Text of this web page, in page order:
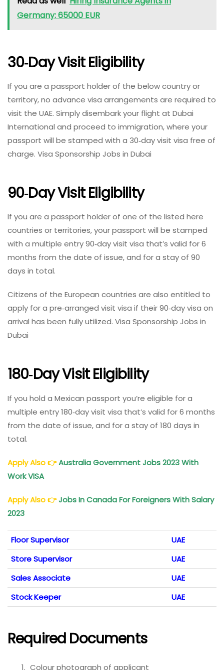
Germany: 65000 EUR
30‑day Visit Eligibility
If you are a passport holder of the below country or
territory, no advance visa arrangements are required to
visit the UAE. Simply disembark your flight at Dubai
International and proceed to immigration, where your
passport will be stamped with a 30‑day visit visa free of
charge. Visa Sponsorship Jobs in Dubai
90‑day Visit Eligibility
If you are a passport holder of one of the listed here
countries or territories, your passport will be stamped
with a multiple entry 90‑day visit visa that’s valid for 6
months from the date of issue, and for a stay of 90
days in total.
Citizens of the European countries are also entitled to
apply for a pre‑arranged visit visa if their 90‑day visa on
arrival has been fully utilized. Visa Sponsorship Jobs in
Dubai
180‑day Visit Eligibility
If you hold a Mexican passport you’re eligible for a
multiple entry 180‑day visit visa that’s valid for 6 months
from the date of issue, and for a stay of 180 days in
total.
Apply Also👉Australia Government Jobs 2023 With
Work VISA
Apply Also👉Jobs In Canada For Foreigners With Salary
2023
Floor Supervisor
UAE
Store Supervisor
UAE
Sales Associate
UAE
Stock Keeper
UAE
Required Documents
Colour photograph of applicant